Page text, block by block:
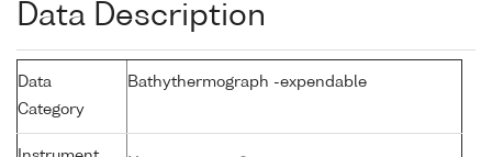
Data Description
Data
Category
Bathythermograph -expendable